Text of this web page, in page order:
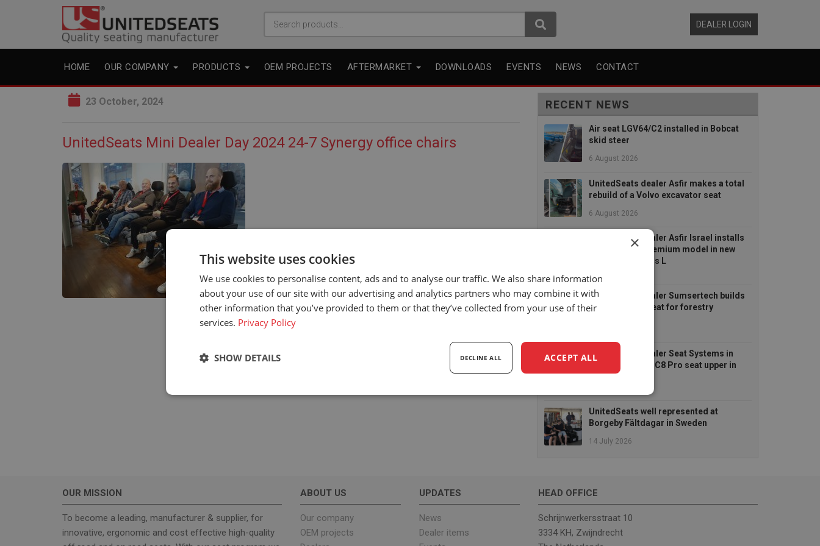
DEALER LOGIN
Search
HOME OUR COMPANY PRODUCTS OEM PROJECTS AFTERMARKET DOWNLOADS EVENTS NEWS CONTACT
23 October, 2024
UnitedSeats Mini Dealer Day 2024 24-7 Synergy office chairs
RECENT NEWS
Air seat LGV64/C2 installed in Bobcat
skid steer
6 August 2026
UnitedSeats dealer Asfir makes a total
rebuild of a Volvo excavator seat
6 August 2026
UnitedSeats dealer Asfir Israel installs
Voyager C65 Premium model in new
Mercedes Actros L
6 August 2026
UnitedSeats dealer Sumsertech builds
pod-mounted seat for forestry
UnitedSeats dealer Seat Systems in
Ireland retrofits C8 Pro seat upper in
Komatsu dozer
UnitedSeats well represented at
Borgeby Fältdagar in Sweden
14 July 2026
OUR MISSION
To become a leading, manufacturer & supplier, for
innovative, ergonomic and cost effective high-quality
ABOUT US
Our company
OEM projects
UPDATES
News
Dealer items
HEAD OFFICE
Schrijnwerkersstraat 10
3334 KH, Zwijndrecht
×
This website uses cookies
We use cookies to personalise content, ads and to analyse our traffic. We also share information
about your use of our site with our advertising and analytics partners who may combine it with
other information that you’ve provided to them or that they’ve collected from your use of their
services. Privacy Policy
ACCEPT ALL
DECLINE ALL
SHOW DETAILS
Strictly necessary Performance Targeting Functionality
Strictly necessary cookies allow core website functionality such as user login and account management. The website cannot be
used properly without strictly necessary cookies.
Name
Provider /
Domain
Description